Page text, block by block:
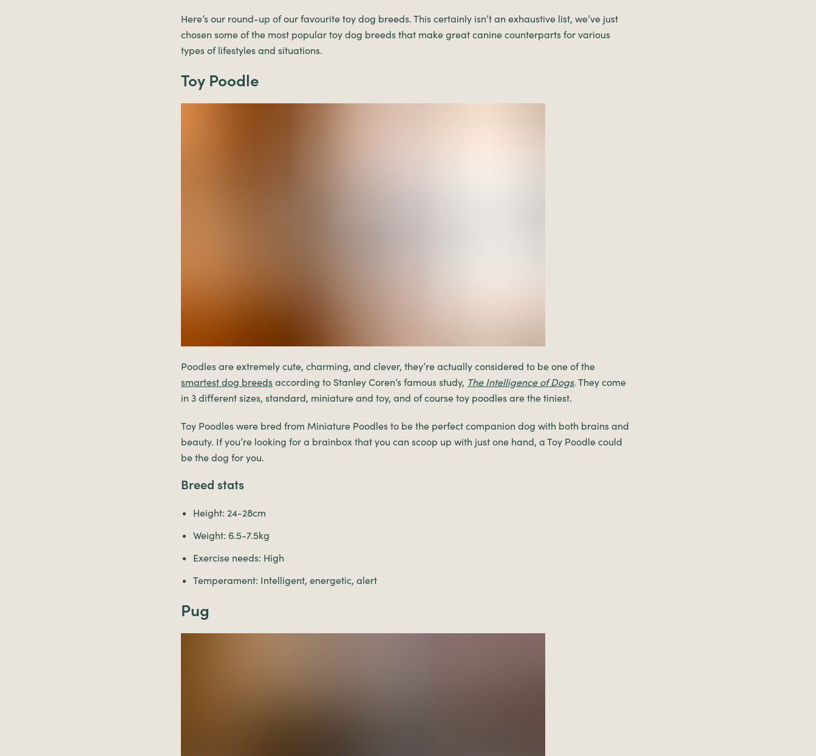
Here’s our round-up of our favourite toy dog breeds. This certainly isn’t an exhaustive list, we’ve just
chosen some of the most popular toy dog breeds that make great canine counterparts for various
types of lifestyles and situations.
Toy Poodle
Poodles are extremely cute, charming, and clever, they’re actually considered to be one of the
smartest dog breeds according to Stanley Coren’s famous study, The Intelligence of Dogs. They come
in 3 different sizes, standard, miniature and toy, and of course toy poodles are the tiniest.
Toy Poodles were bred from Miniature Poodles to be the perfect companion dog with both brains and
beauty. If you’re looking for a brainbox that you can scoop up with just one hand, a Toy Poodle could
be the dog for you.
Breed stats
Height: 24-28cm
Weight: 6.5-7.5kg
Exercise needs: High
Temperament: Intelligent, energetic, alert
Pug